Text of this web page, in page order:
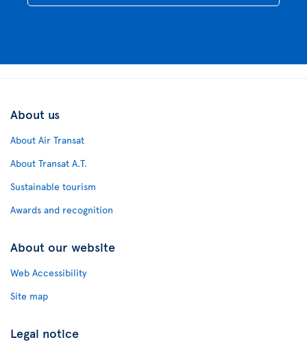
About us
About Air Transat
About Transat A.T.
Sustainable tourism
Awards and recognition
About our website
Web Accessibility
Site map
Legal notice